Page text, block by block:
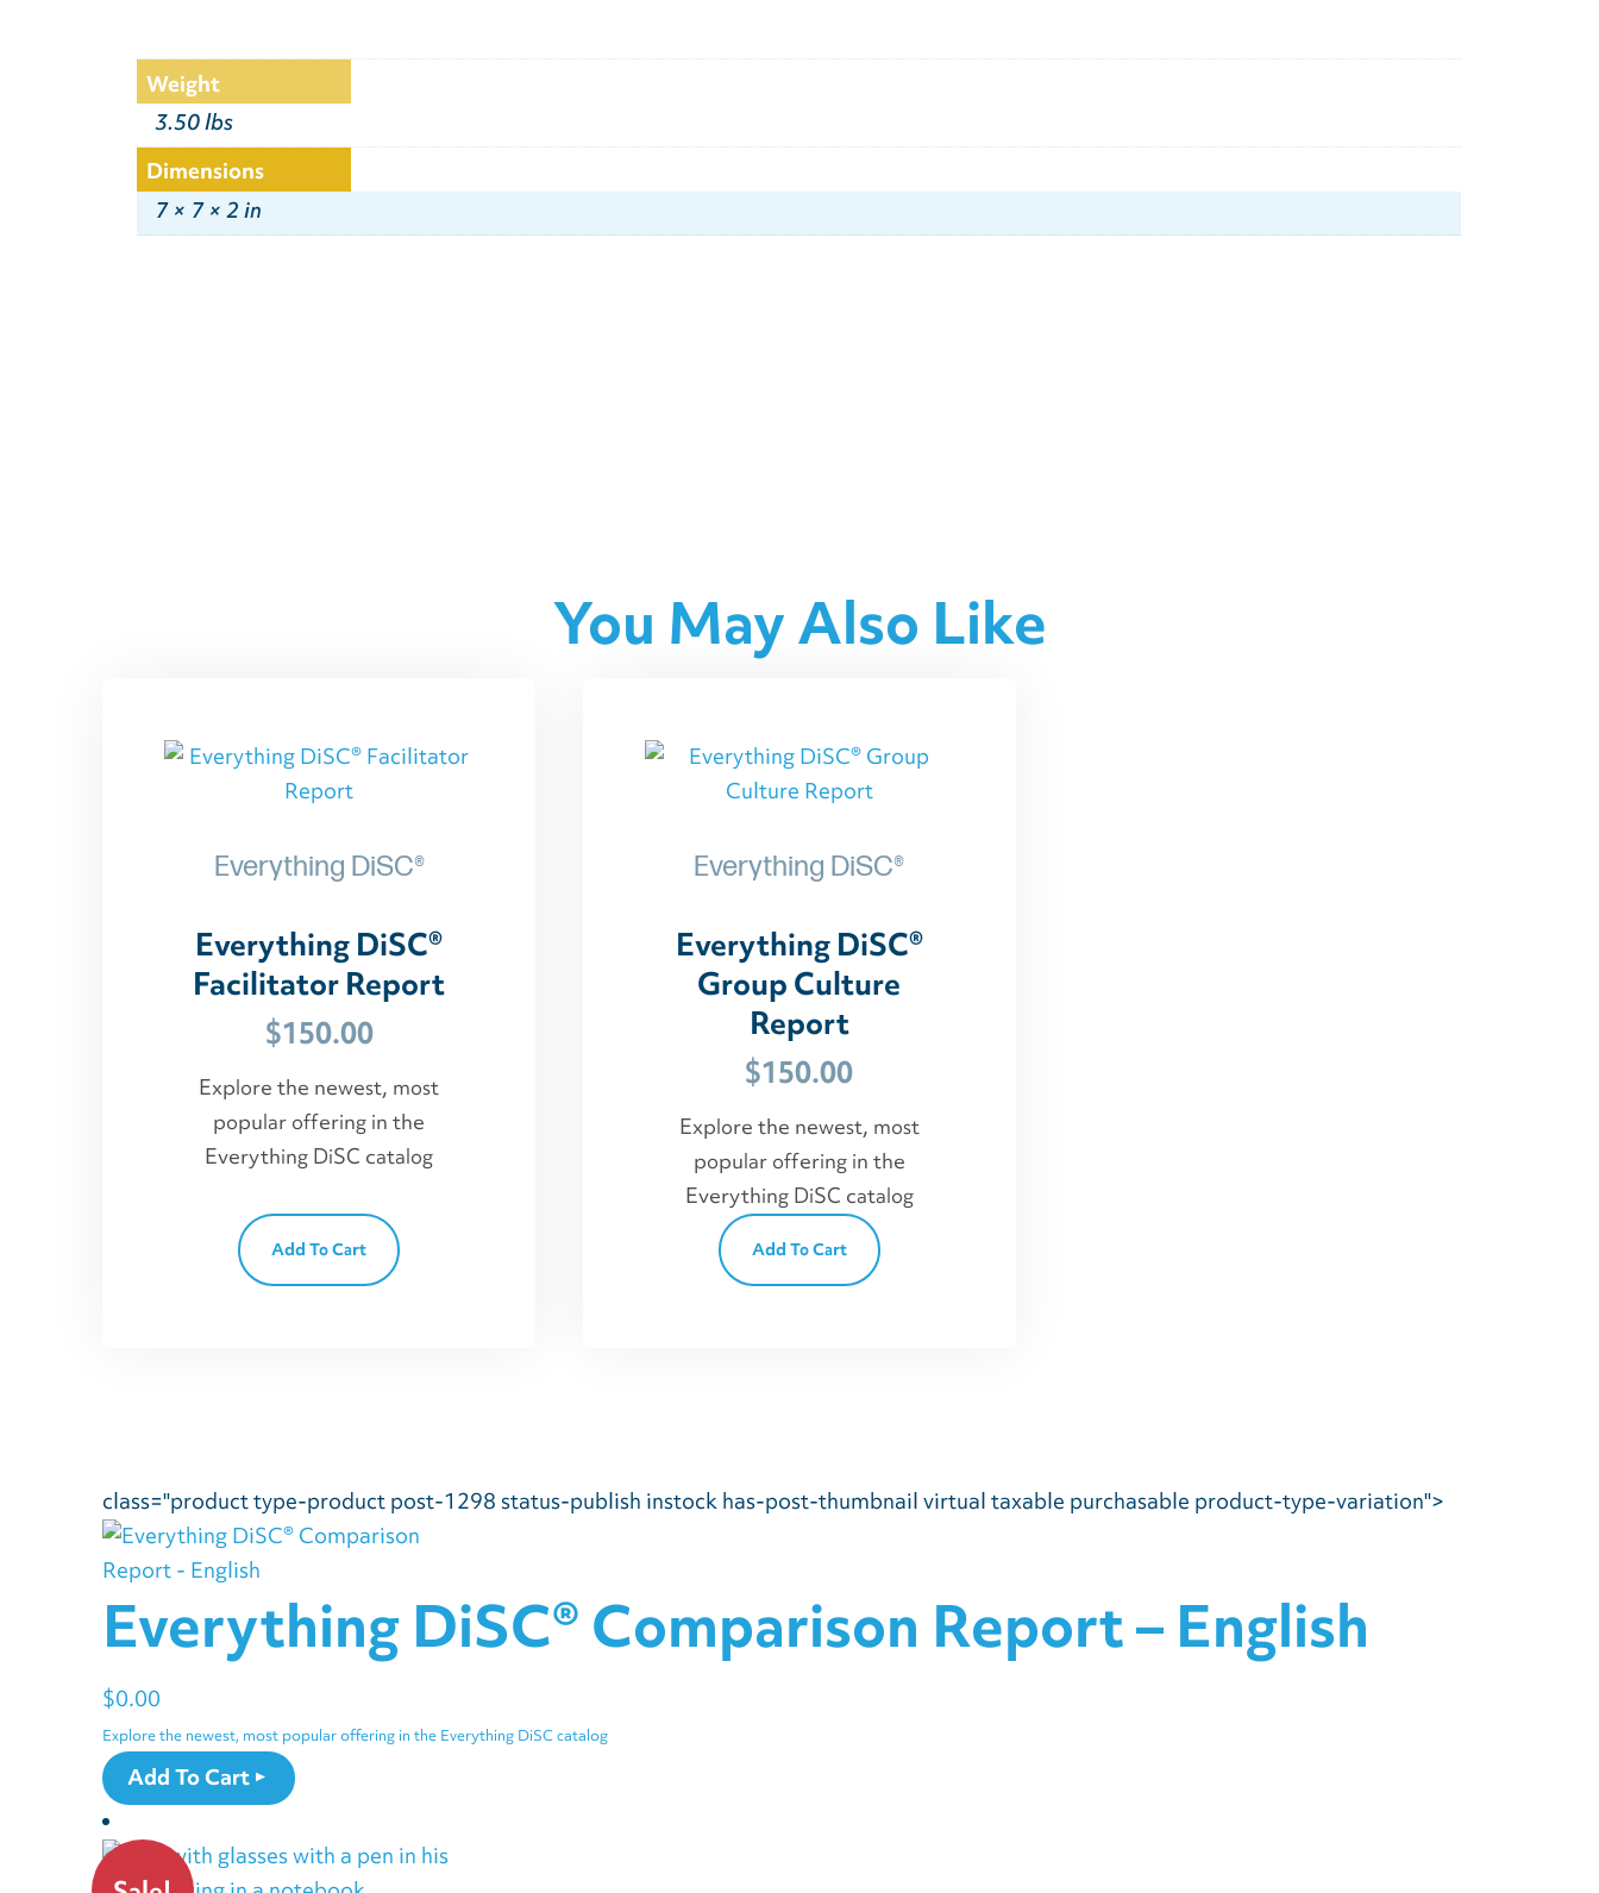
Weight
3.50 lbs
Dimensions
7 × 7 × 2 in
You May Also Like
Everything DiSC®
Everything DiSC®
Facilitator Report
$150.00
Explore the newest, most
popular offering in the
Everything DiSC catalog
Add To Cart
Everything DiSC®
Everything DiSC®
Group Culture
Report
$150.00
Explore the newest, most
popular offering in the
Everything DiSC catalog
Add To Cart
class="product type-product post-1298 status-publish instock has-post-thumbnail virtual taxable purchasable product-type-variation">
Everything DiSC® Comparison Report – English
$0.00
Explore the newest, most popular offering in the Everything DiSC catalog
Add To Cart